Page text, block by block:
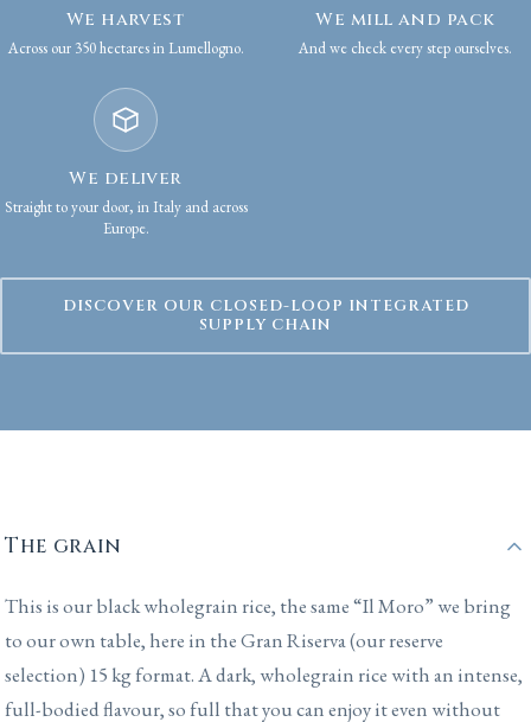
We harvest
Across our 350 hectares in Lumellogno.
We mill and pack
And we check every step ourselves.
We deliver
Straight to your door, in Italy and across
Europe.
DISCOVER OUR CLOSED-LOOP INTEGRATED
SUPPLY CHAIN
The grain
This is our black wholegrain rice, the same “Il Moro” we bring
to our own table, here in the Gran Riserva (our reserve
selection) 15 kg format. A dark, wholegrain rice with an intense,
full-bodied flavour, so full that you can enjoy it even without